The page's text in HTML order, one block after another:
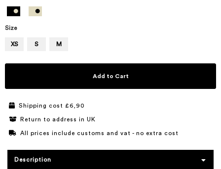
Size
XS S M
Add to Cart
Shipping cost £6,90
Return to address in UK
All prices include customs and vat - no extra cost
Description